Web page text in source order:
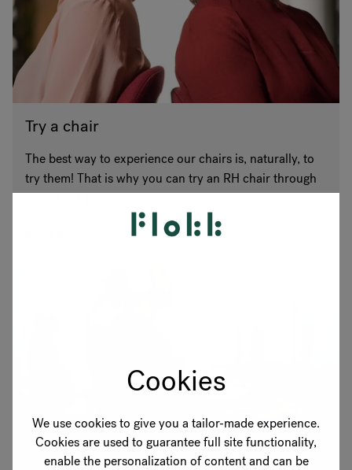
Cookies
We use cookies to give you a tailor-made experience.
Cookies are used to guarantee full site functionality,
enable the personalization of content and can be
Try a chair
The best way to experience our chairs is, naturally, to
try them! That is why you can try an RH chair through
one of our participating dealers.